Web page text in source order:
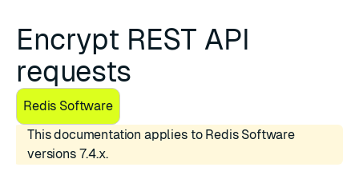
Encrypt REST API
requests
Redis Software
This documentation applies to Redis Software
versions 7.4.x.